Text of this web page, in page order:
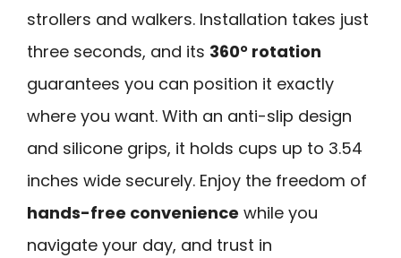
strollers and walkers. Installation takes just
three seconds, and its 360° rotation
guarantees you can position it exactly
where you want. With an anti-slip design
and silicone grips, it holds cups up to 3.54
inches wide securely. Enjoy the freedom of
hands-free convenience while you
navigate your day, and trust in